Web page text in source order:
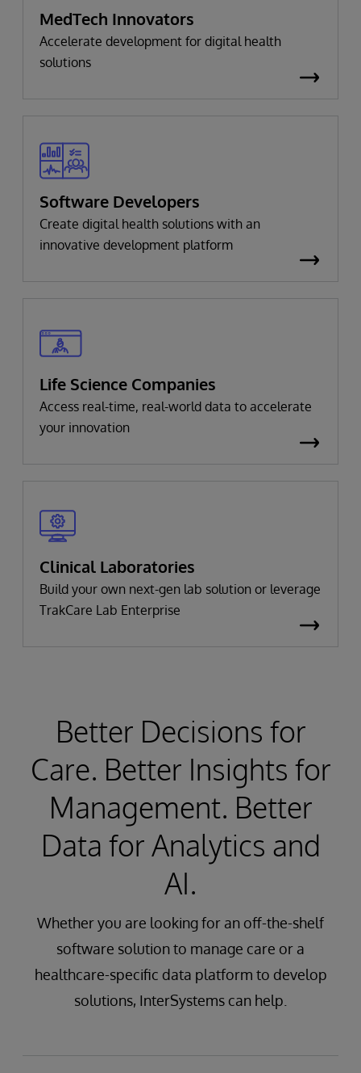
MedTech Innovators
Accelerate development for digital health
solutions
Software Developers
Create digital health solutions with an
innovative development platform
Life Science Companies
Access real-time, real-world data to accelerate
your innovation
Clinical Laboratories
Build your own next-gen lab solution or leverage
TrakCare Lab Enterprise
Better Decisions for
Care. Better Insights for
Management. Better
Data for Analytics and
AI.
Whether you are looking for an off-the-shelf
software solution to manage care or a
healthcare-specific data platform to develop
solutions, InterSystems can help.